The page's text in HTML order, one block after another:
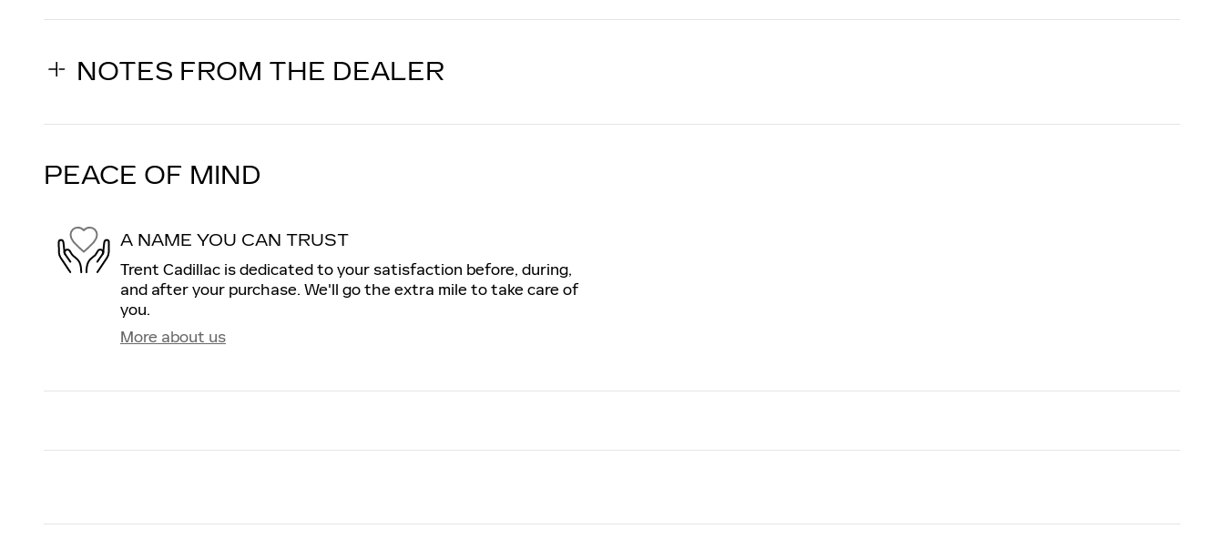
NOTES FROM THE DEALER
PEACE OF MIND
A NAME YOU CAN TRUST
Trent Cadillac is dedicated to your satisfaction before, during,
and after your purchase. We'll go the extra mile to take care of
you.
More about us